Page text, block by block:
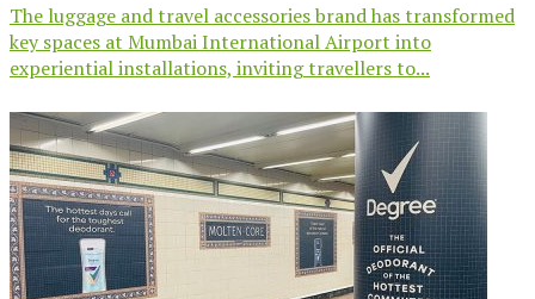
The luggage and travel accessories brand has transformed
key spaces at Mumbai International Airport into
experiential installations, inviting travellers to...